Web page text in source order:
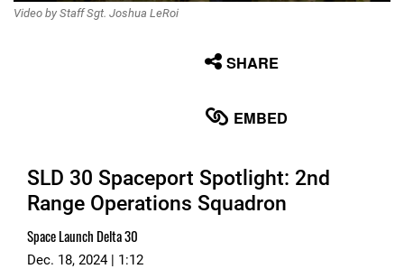
Video by Staff Sgt. Joshua LeRoi
SHARE
EMBED
SLD 30 Spaceport Spotlight: 2nd
Range Operations Squadron
Space Launch Delta 30
Dec. 18, 2024 | 1:12